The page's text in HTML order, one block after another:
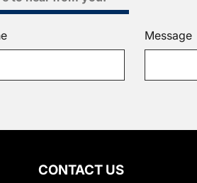
Message
CONTACT US